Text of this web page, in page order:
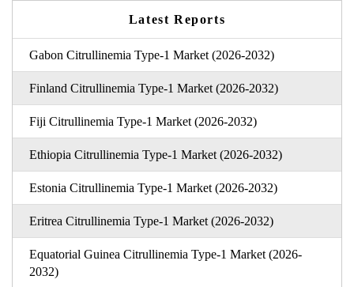
Latest Reports
Gabon Citrullinemia Type-1 Market (2026-2032)
Finland Citrullinemia Type-1 Market (2026-2032)
Fiji Citrullinemia Type-1 Market (2026-2032)
Ethiopia Citrullinemia Type-1 Market (2026-2032)
Estonia Citrullinemia Type-1 Market (2026-2032)
Eritrea Citrullinemia Type-1 Market (2026-2032)
Equatorial Guinea Citrullinemia Type-1 Market (2026-
2032)